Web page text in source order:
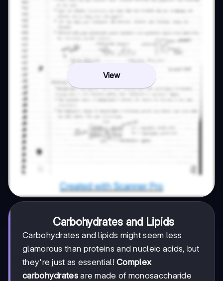
View
Carbohydrates and Lipids
Carbohydrates and lipids might seem less
glamorous than proteins and nucleic acids, but
they're just as essential!Complex
carbohydratesare made of monosaccharide